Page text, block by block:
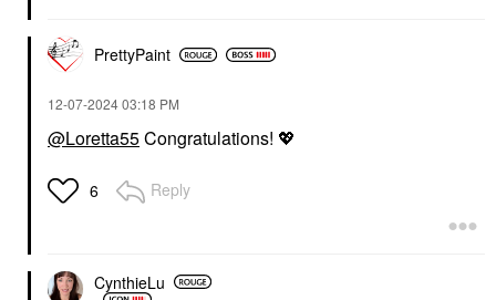
PrettyPaint
‎12-07-202403:18 PM
@Loretta55Congratulations! 💖
6 Reply
CynthieLu